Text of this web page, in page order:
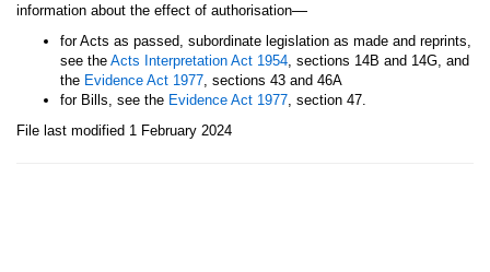
information about the effect of authorisation—
for Acts as passed, subordinate legislation as made and reprints,
see the Acts Interpretation Act 1954, sections 14B and 14G, and
the Evidence Act 1977, sections 43 and 46A
for Bills, see the Evidence Act 1977, section 47.
File last modified 1 February 2024